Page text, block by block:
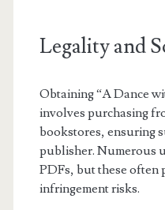
Legality and
Obtaining “A Dance
involves purchasing
bookstores, ensuring
publisher. Numerous
PDFs, but these often
infringement risks.